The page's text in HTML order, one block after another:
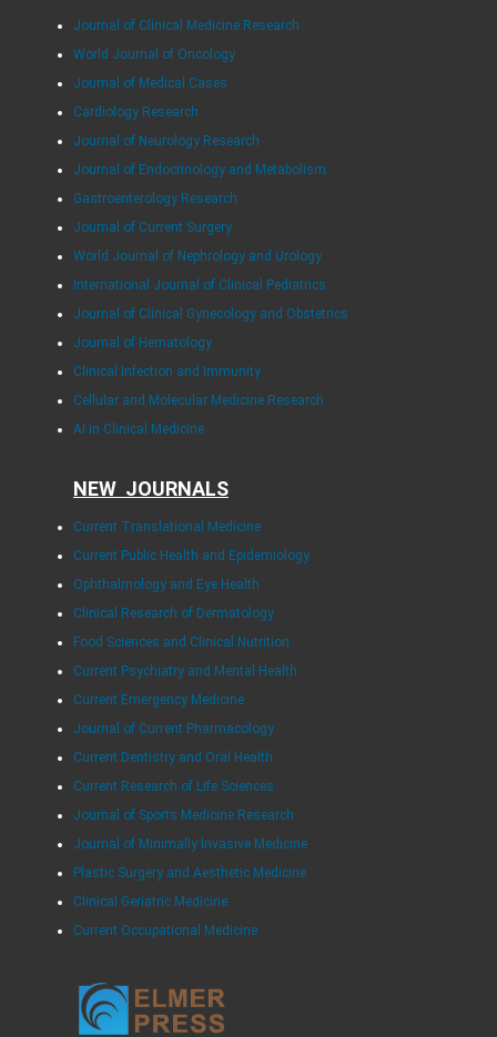
Journal of Clinical Medicine Research
World Journal of Oncology
Journal of Medical Cases
Cardiology Research
Journal of Neurology Research
Journal of Endocrinology and Metabolism
Gastroenterology Research
Journal of Current Surgery
World Journal of Nephrology and Urology
International Journal of Clinical Pediatrics
Journal of Clinical Gynecology and Obstetrics
Journal of Hematology
Clinical Infection and Immunity
Cellular and Molecular Medicine Research
AI in Clinical Medicine
NEW JOURNALS
Current Translational Medicine
Current Public Health and Epidemiology
Ophthalmology and Eye Health
Clinical Research of Dermatology
Food Sciences and Clinical Nutrition
Current Psychiatry and Mental Health
Current Emergency Medicine
Journal of Current Pharmacology
Current Dentistry and Oral Health
Current Research of Life Sciences
Journal of Sports Medicine Research
Journal of Minimally Invasive Medicine
Plastic Surgery and Aesthetic Medicine
Clinical Geriatric Medicine
Current Occupational Medicine